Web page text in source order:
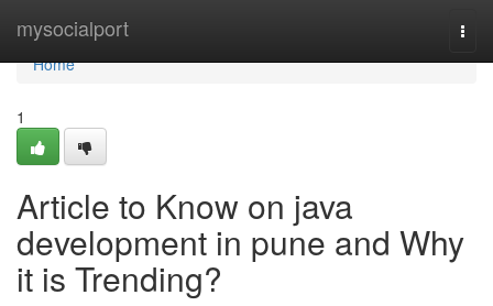
mysocialport
Home
Home
1
Article to Know on java
development in pune and Why
it is Trending?